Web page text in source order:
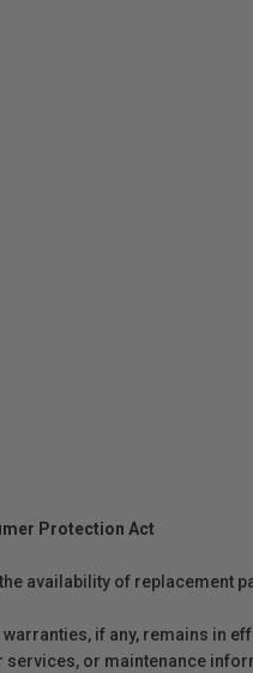
Protection Act
availability of
if any, remains in
or maintenance